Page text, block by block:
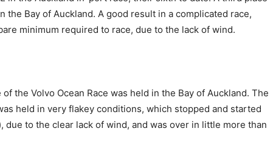
the Bay of Auckland. A good result in a complicated race,
minimum required to race, due to the lack of wind.
the Volvo Ocean Race was held in the Bay of Auckland. The
held in very flakey conditions, which stopped and started
due to the clear lack of wind, and was over in little more than